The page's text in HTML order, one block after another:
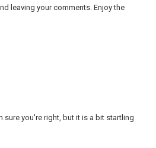
leaving your comments. Enjoy the
you're right, but it is a bit startling